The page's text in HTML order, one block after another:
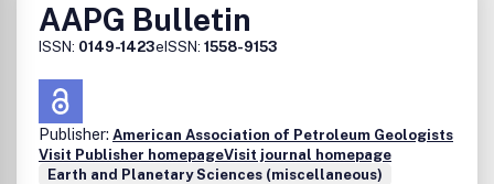
AAPG Bulletin
ISSN: 0149-1423eISSN: 1558-9153
Publisher: American Association of Petroleum Geologists
Visit Publisher homepageVisit journal homepage
Earth and Planetary Sciences (miscellaneous)